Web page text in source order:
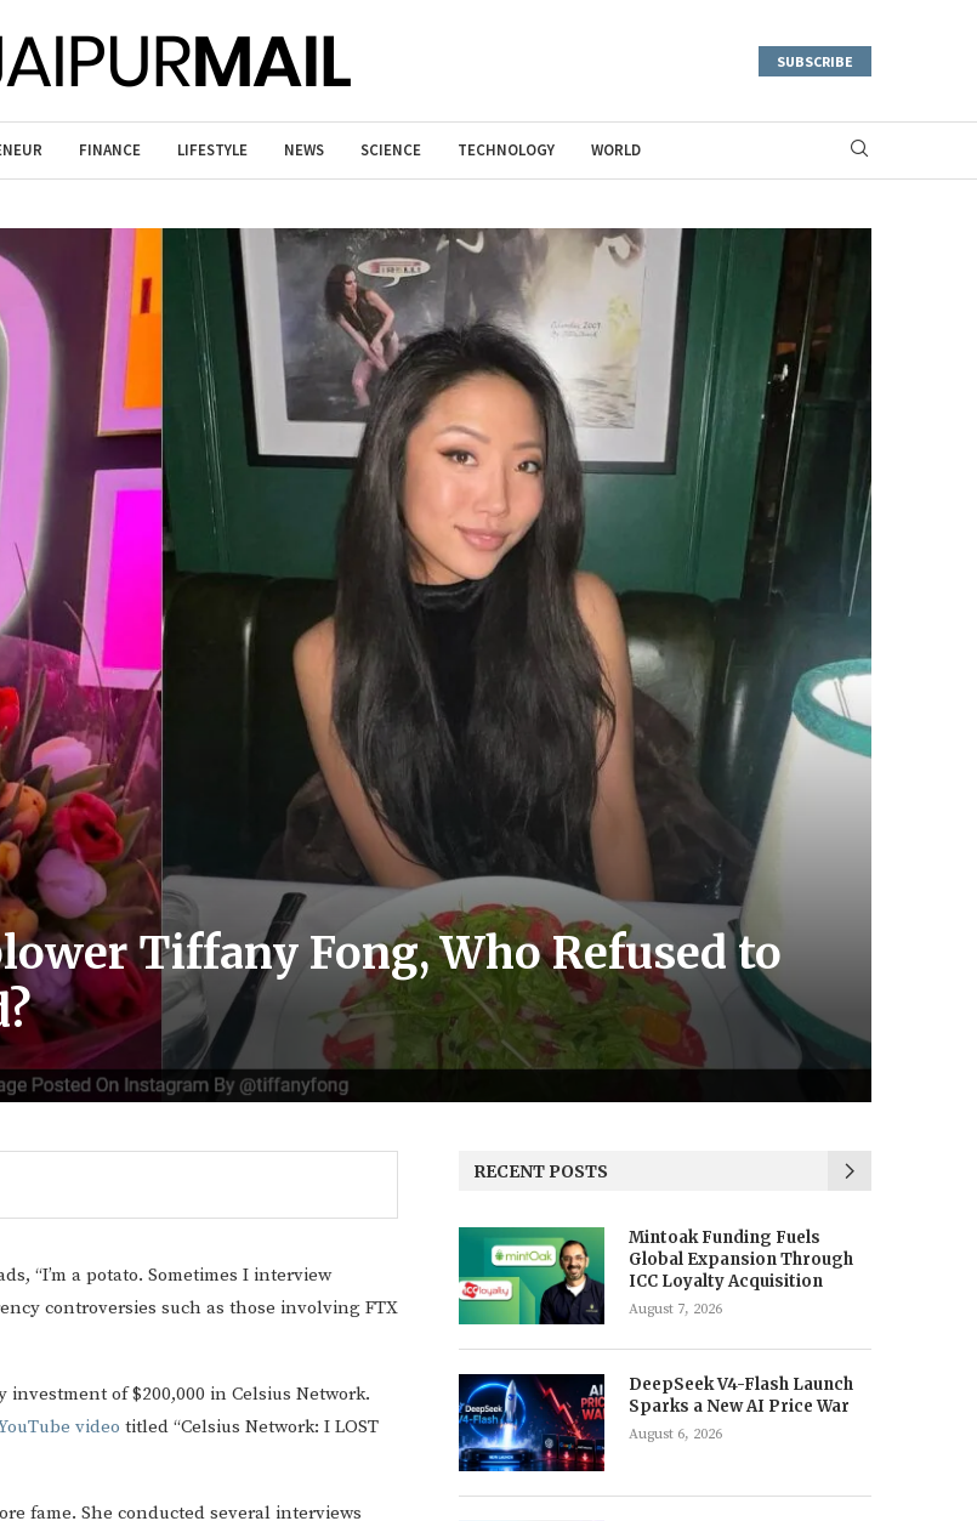
SUBSCRIBE
FINANCE LIFESTYLE NEWS SCIENCE TECHNOLOGY WORLD
Tiffany Fong, Who Refused to
“I’m a potato. Sometimes I interview
controversies such as those involving FTX
of $200,000 in Celsius Network.
video titled “Celsius Network: I LOST
fame. She conducted several interviews
RECENT POSTS
Mintoak Funding Fuels
Global Expansion Through
ICC Loyalty Acquisition
August 7, 2026
DeepSeek V4-Flash Launch
Sparks a New AI Price War
August 6, 2026